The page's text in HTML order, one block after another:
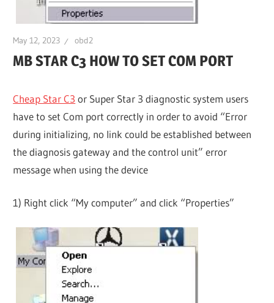
May 12, 2023 obd2
MB STAR C3 HOW TO SET COM PORT
Cheap Star C3 or Super Star 3 diagnostic system users
have to set Com port correctly in order to avoid “Error
during initializing, no link could be established between
the diagnosis gateway and the control unit” error
message when using the device
1) Right click “My computer” and click “Properties”